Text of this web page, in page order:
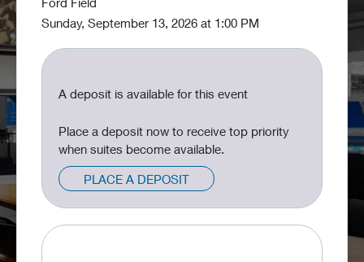
Sunday, September 13, 2026 at 1:00 PM
A deposit is available for this event
Place a deposit now to receive top priority
when suites become available.
PLACE A DEPOSIT